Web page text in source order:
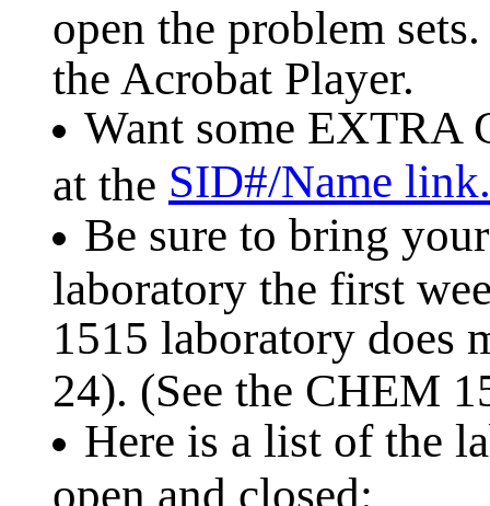
open the problem
the Acrobat Player.
Want some EXTRA
at the SID#/Name link.
Be sure to bring
laboratory the first
1515 laboratory does
24). (See the CHEM
Here is a list of the
open and closed: